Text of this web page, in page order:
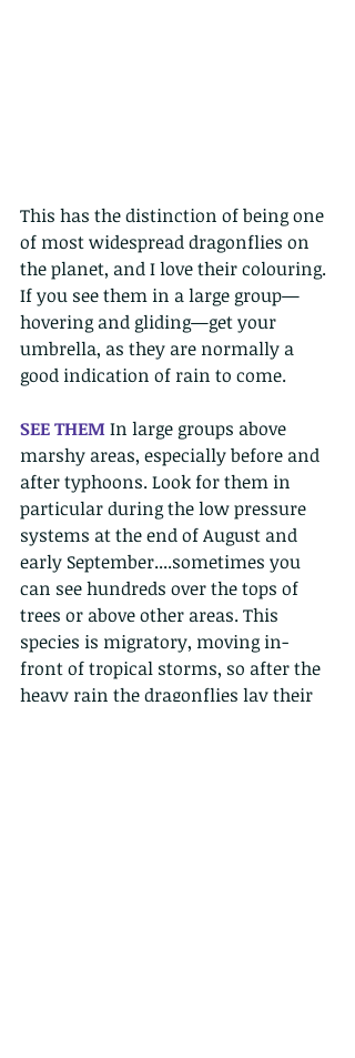
This has the distinction of being one
of most widespread dragonflies on
the planet, and I love their colouring.
If you see them in a large group—
hovering and gliding—get your
umbrella, as they are normally a
good indication of rain to come.
SEE THEM In large groups above
marshy areas, especially before and
after typhoons. Look for them in
particular during the low pressure
systems at the end of August and
early September....sometimes you
can see hundreds over the tops of
trees or above other areas. This
species is migratory, moving in-
front of tropical storms, so after the
heavy rain the dragonflies lay their